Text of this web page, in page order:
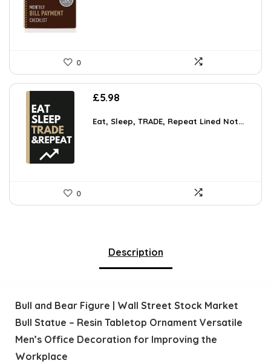
0
£5.98
Eat, Sleep, TRADE, Repeat Lined Not...
0
Description
Bull and Bear Figure | Wall Street Stock Market
Bull Statue – Resin Tabletop Ornament Versatile
Men’s Office Decoration for Improving the
Workplace